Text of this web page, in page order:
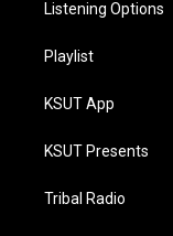
Listening Options
Playlist
KSUT App
KSUT Presents
Tribal Radio